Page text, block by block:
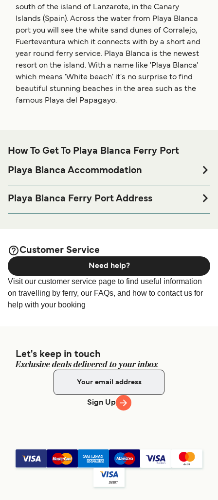
south of the island of Lanzarote, in the Canary
Islands (Spain). Across the water from Playa Blanca
port you will see the white sand dunes of Corralejo,
Fuerteventura which it connects with by a short and
year round ferry service. Playa Blanca is the newest
resort on the island. With a name like 'Playa Blanca'
which means 'White beach' it's no surprise to find
beautiful stunning beaches in the area such as the
famous Playa del Papagayo.
How To Get To Playa Blanca Ferry Port
Playa Blanca Accommodation
Ferry port before or after your trip or if you are looking for
accommodation for your entire stay, please visit our
Playa Blanca Ferry Port Address
Customer Service
Visit our customer service page to find useful information
on travelling by ferry, our FAQs, and how to contact us for
help with your booking
Need help?
Let's keep in touch
Exclusive deals delivered to your inbox
Sign Up